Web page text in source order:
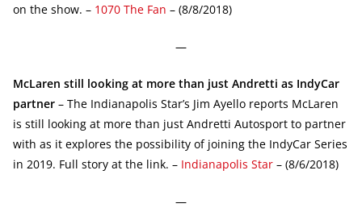
on the show. – 1070 The Fan – (8/8/2018)
—
McLaren still looking at more than just Andretti as IndyCar
partner – The Indianapolis Star’s Jim Ayello reports McLaren
is still looking at more than just Andretti Autosport to partner
with as it explores the possibility of joining the IndyCar Series
in 2019. Full story at the link. – Indianapolis Star – (8/6/2018)
—